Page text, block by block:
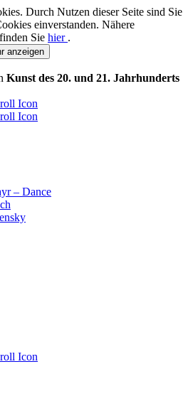
Durch Nutzen dieser Seite sind Sie
einverstanden. Nähere
Sie hier .
anzeigen
Kunst des 20. und 21. Jahrhunderts
– Dance